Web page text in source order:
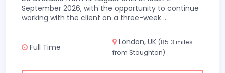
September 2026, with the opportunity to continue
working with the client on a three-week ...
Full Time
London, UK (85.3 miles
from Stoughton)